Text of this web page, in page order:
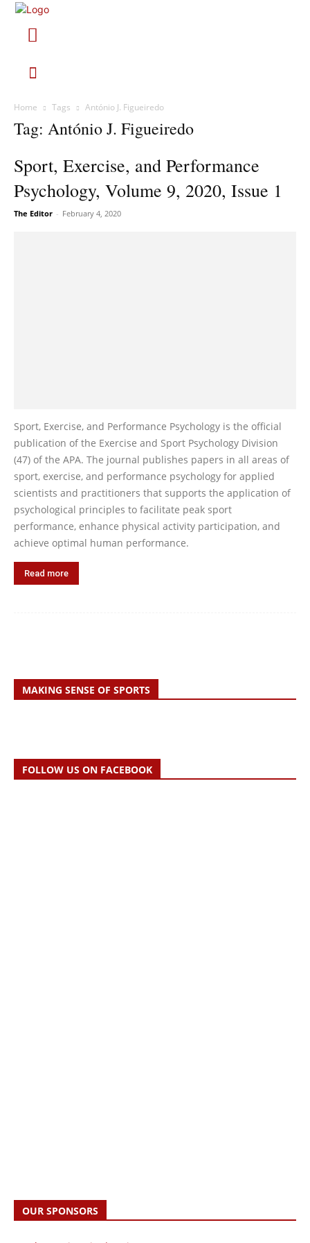
Home Tags António J. Figueiredo
Tag: António J. Figueiredo
Sport, Exercise, and Performance
Psychology, Volume 9, 2020, Issue 1
The Editor - February 4, 2020
Sport, Exercise, and Performance Psychology is the official
publication of the Exercise and Sport Psychology Division
(47) of the APA. The journal publishes papers in all areas of
sport, exercise, and performance psychology for applied
scientists and practitioners that supports the application of
psychological principles to facilitate peak sport
performance, enhance physical activity participation, and
achieve optimal human performance.
Read more
MAKING SENSE OF SPORTS
FOLLOW US ON FACEBOOK
OUR SPONSORS